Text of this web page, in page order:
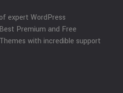
expert WordPress
Premium and Free
with incredible support